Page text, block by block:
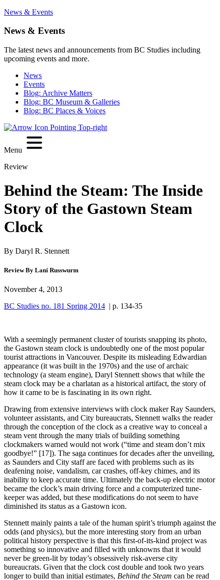
News & Events
News & Events
The latest news and announcements from BC Studies including
upcoming events and more.
News
Events
Blog: Archive Matters
Blog: BC Museum & Galleries
Blog: BC Places & Voices
Menu
Review
Behind the Steam: The Inside
Story of the Gastown Steam
Clock
By Daryl R. Stennett
Review By Lani Russwurm
November 4, 2013
BC Studies no. 181 Spring 2014 | p. 134-35
With a seemingly permanent cluster of tourists snapping its photo,
the Gastown steam clock is undoubtedly one of the most popular
tourist attractions in Vancouver. Despite its misleading Edwardian
appearance (it was built in the 1970s) and the use of archaic
technology (a steam engine), Daryl Stennett shows that while the
steam clock may be a charlatan as a historical artifact, the story of
how it came to be is fascinating in its own right.
Drawing from extensive interviews with clock maker Ray Saunders,
volunteer assistants, and City bureaucrats, Stennett walks the reader
through the conception of the clock as a creative way to conceal a
steam vent through the many trials of building something
clockmakers warned would not work (“time and steam don’t mix
goodbye!” [17]). The saga continues for decades after the unveiling,
as Saunders and City staff are faced with problems such as its
deafening noise, vandalism, car crashes, off-key chimes, and its
inability to keep accurate time. Ultimately the back-up electric motor
became the clock’s main driving force and a computerized tune-
keeper was added, but these modifications do not seem to have
diminished its status as a Gastown icon.
Stennett mainly paints a tale of the human spirit’s triumph against the
odds (and physics), but the more interesting story from an urban
political history perspective is that this first-of-its-kind project was
something so innovative and filled with unknowns that it would
never be green-lit by today’s obsessively risk-averse city
bureaucrats. Given that the clock cost double and took two years
longer to build than initial estimates, Behind the Steam can be read